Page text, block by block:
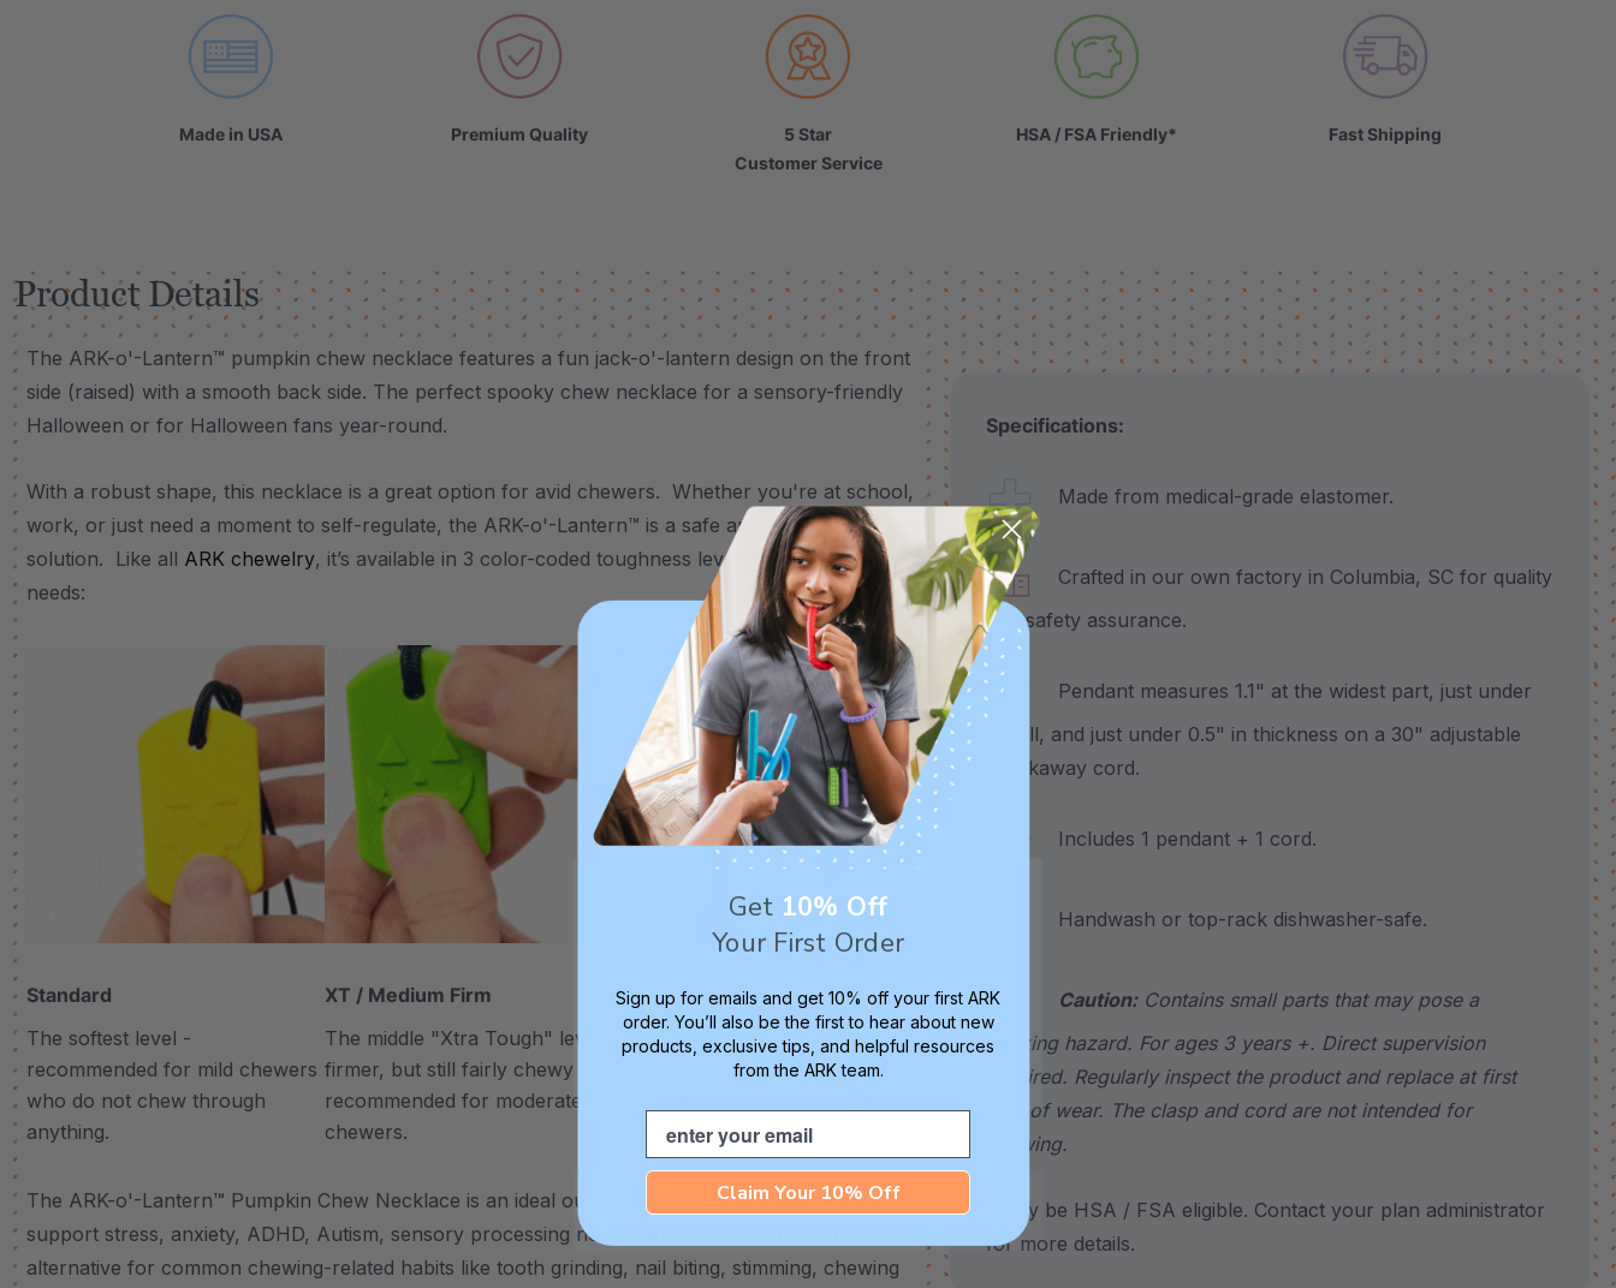
Made in USA Premium Quality
5 Star
Customer Service
HSA / FSA Friendly* Fast Shipping
Product Details
The ARK-o'-Lantern™ pumpkin chew necklace features a fun jack-o'-lantern design on the front
side (raised) with a smooth back side. The perfect spooky chew necklace for a sensory-friendly
Halloween or for Halloween fans year-round.
With a robust shape, this necklace is a great option for avid chewers. Whether you're at school,
work, or just need a moment to self-regulate, the ARK-o'-Lantern™ is a safe and effective
solution. Like all ARK chewelry, it’s available in 3 color-coded toughness levels to suit all chewing
needs:
Standard
The softest level -
recommended for mild chewers
who do not chew through
anything.
XT / Medium Firm
The middle "Xtra Tough" level is
firmer, but still fairly chewy -
recommended for moderate
chewers.
XXT / Very Firm
The “Xtra Xtra Tough” level is
very firm and durable -
lasting level for avid chewers.
The ARK-o'-Lantern™ Pumpkin Chew Necklace is an ideal outlet for any need to chew – use it to
support stress, anxiety, ADHD, Autism, sensory processing needs, and more.
alternative for common chewing-related habits like tooth grinding, nail biting, stimming, chewing
Specifications:
Made from medical-grade elastomer.
Crafted in our own factory in Columbia, SC for quality
and safety assurance.
Pendant measures 1.1" at the widest part, just under
2" tall, and just under 0.5" in thickness on a 30" adjustable
breakaway cord.
Includes 1 pendant + 1 cord.
Handwash or top-rack dishwasher-safe.
Caution:Contains small parts that may pose a
choking hazard. For ages 3 years +. Direct supervision
required. Regularly inspect the product and replace at first
sign of wear. The clasp and cord are not intended for
chewing.
*May be HSA / FSA eligible. Contact your plan administrator
for more details.
Get 10% Off
Your First Order
Sign up for emails and get 10% off your first ARK
order. You’ll also be the first to hear about new
products, exclusive tips, and helpful resources
from the ARK team.
Email
Claim Your 10% Off